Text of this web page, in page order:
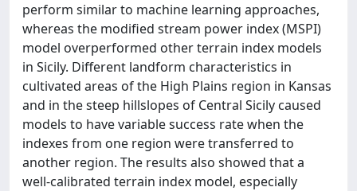
perform similar to machine learning approaches,
whereas the modified stream power index (MSPI)
model overperformed other terrain index models
in Sicily. Different landform characteristics in
cultivated areas of the High Plains region in Kansas
and in the steep hillslopes of Central Sicily caused
models to have variable success rate when the
indexes from one region were transferred to
another region. The results also showed that a
well-calibrated terrain index model, especially